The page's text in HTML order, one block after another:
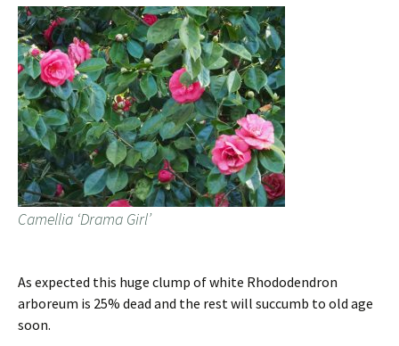
Camellia ‘Drama Girl’
As expected this huge clump of white Rhododendron
arboreum is 25% dead and the rest will succumb to old age
soon.